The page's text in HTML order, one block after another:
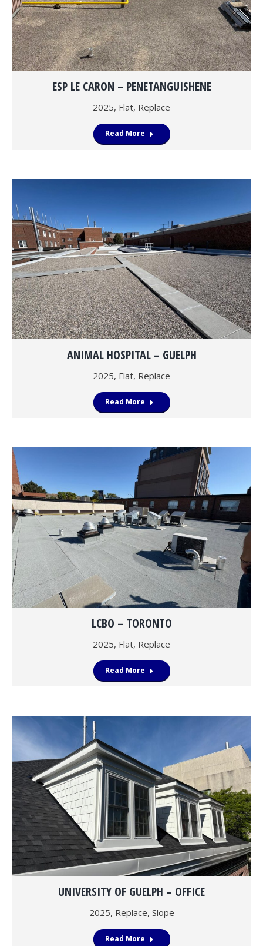
ESP LE CARON – PENETANGUISHENE
2025, Flat, Replace
Read More
ANIMAL HOSPITAL – GUELPH
2025, Flat, Replace
Read More
LCBO – TORONTO
2025, Flat, Replace
Read More
UNIVERSITY OF GUELPH – OFFICE
2025, Replace, Slope
Read More